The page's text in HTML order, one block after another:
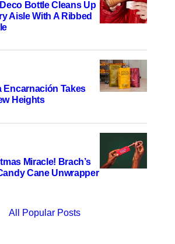
Deco Bottle Cleans Up
Aisle With A Ribbed
Encarnación Takes
Heights
Miracle! Brach’s
Cane Unwrapper
All Popular Posts